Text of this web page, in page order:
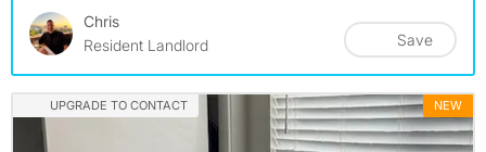
Chris
Resident Landlord
Save
UPGRADE TO CONTACT NEW